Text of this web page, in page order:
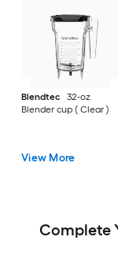
Blendtec
32-oz
Blender cup ( Clear )
View More
Complete